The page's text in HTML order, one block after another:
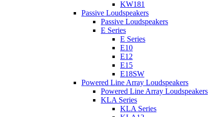
KW181
Passive Loudspeakers
Passive Loudspeakers
E Series
E Series
E10
E12
E15
E18SW
Powered Line Array Loudspeakers
Powered Line Array Loudspeakers
KLA Series
KLA Series